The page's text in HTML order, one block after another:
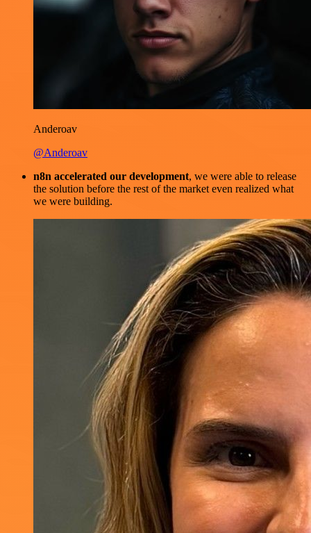
Anderoav
@Anderoav
n8n accelerated our development, we were able to release
the solution before the rest of the market even realized what
we were building.